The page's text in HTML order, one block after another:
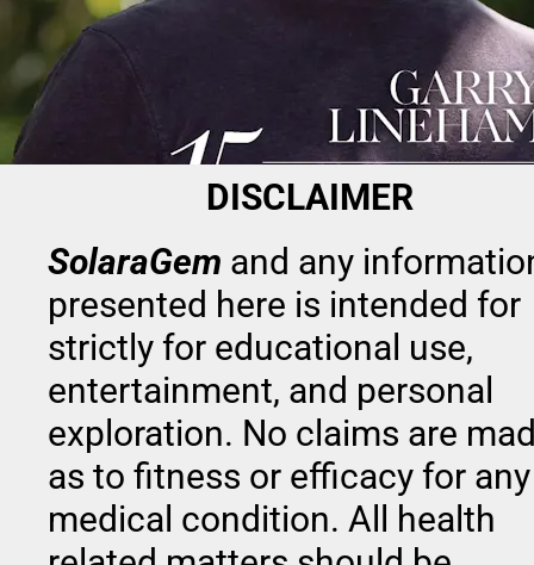
DISCLAIMER
SolaraGem and any
presented here is intended for
strictly for educational use,
entertainment, and personal
exploration. No claims are
as to fitness or efficacy for any
medical condition. All health